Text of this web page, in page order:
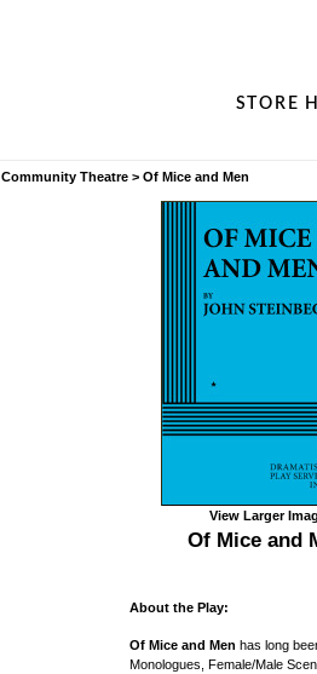
STORE
Community Theatre > Of Mice and Men
View Larger
Of Mice and
About the Play:
Of Mice and Men has long
Monologues, Female/Male